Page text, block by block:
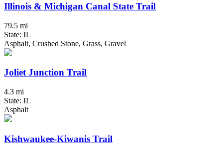
Illinois & Michigan Canal State Trail
79.5 mi
State: IL
Asphalt, Crushed Stone, Grass, Gravel
Joliet Junction Trail
4.3 mi
State: IL
Asphalt
Kishwaukee-Kiwanis Trail